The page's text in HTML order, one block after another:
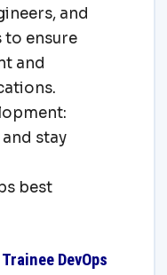
and
ensure
and
stay
best
DevOps